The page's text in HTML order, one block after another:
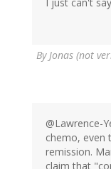
I just can't
ByJonas (not
@Lawrence-
chemo, even
remission.
claim that